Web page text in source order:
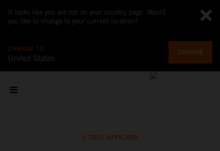
It looks like you are not on your country page. Would
you like to change to your current location?
CHANGE TO
United States
CHANGE
TOUT AFFICHER